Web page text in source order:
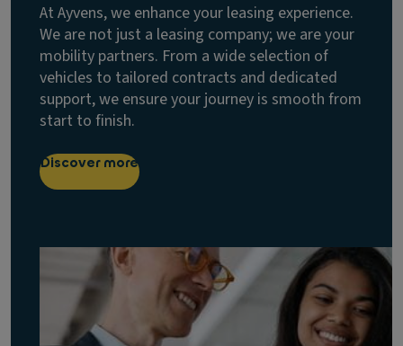
At Ayvens, we enhance your leasing experience.
We are not just a leasing company; we are your
mobility partners. From a wide selection of
vehicles to tailored contracts and dedicated
support, we ensure your journey is smooth from
start to finish.
Discover more